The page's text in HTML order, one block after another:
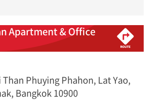
Apartment & Office
Than Phuying Phahon, Lat Yao,
Bangkok 10900